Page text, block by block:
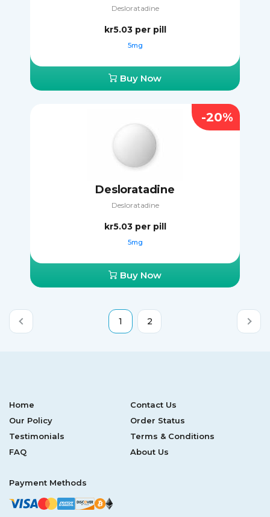
Desloratadine
kr5.03 per pill
5mg
Buy Now
Desloratadine
Desloratadine
kr5.03 per pill
5mg
Buy Now
-20%
1 2
Home
Contact Us
Our Policy
Order Status
Testimonials
Terms & Conditions
FAQ
About Us
Payment Methods